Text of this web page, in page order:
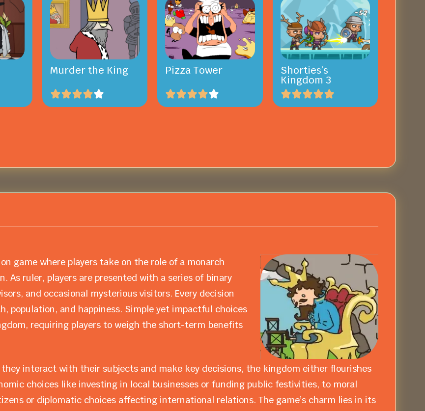
Murder the King Pizza Tower Shorties’s
Kingdom 3
game where players take on the role of a monarch
As ruler, players are presented with a series of binary
and occasional mysterious visitors. Every decision
population, and happiness. Simple yet impactful choices
requiring players to weigh the short-term benefits
interact with their subjects and make key decisions, the kingdom either flourishes
choices like investing in local businesses or funding public festivities, to moral
or diplomatic choices affecting international relations. The game’s charm lies in its